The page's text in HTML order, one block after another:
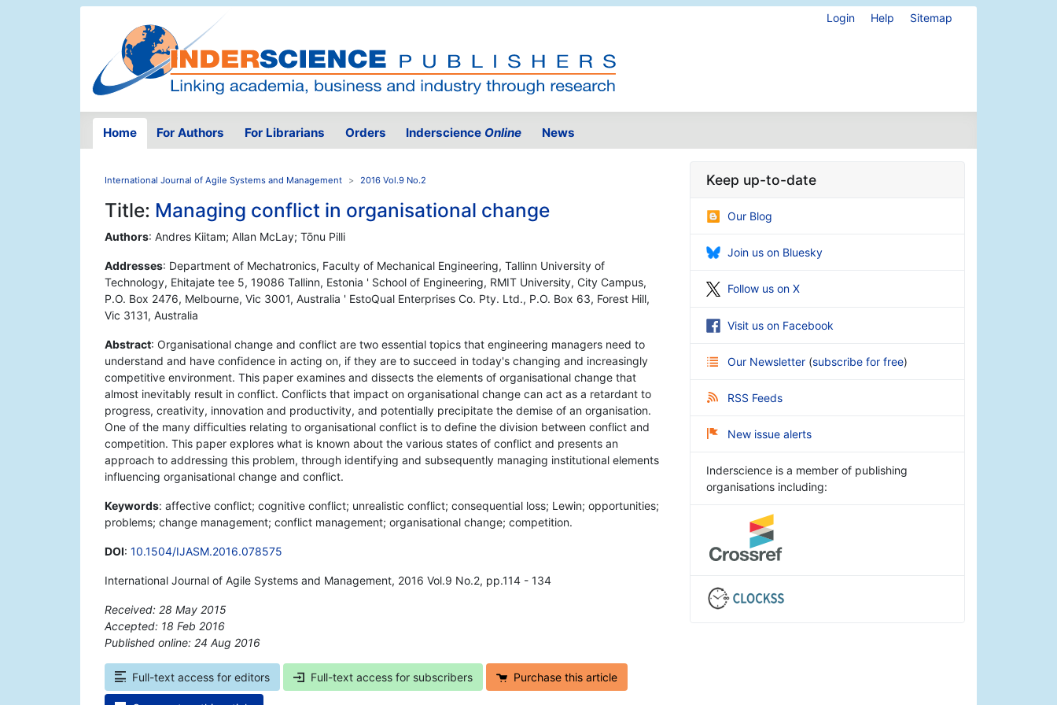
Login Help Sitemap
Home For Authors For Librarians Orders Inderscience Online News
International Journal of Agile Systems and Management 2016 Vol.9 No.2
Title: Managing conflict in organisational change
Authors: Andres Kiitam; Allan McLay; Tōnu Pilli
Addresses: Department of Mechatronics, Faculty of Mechanical Engineering, Tallinn University of
Technology, Ehitajate tee 5, 19086 Tallinn, Estonia ' School of Engineering, RMIT University, City Campus,
P.O. Box 2476, Melbourne, Vic 3001, Australia ' EstoQual Enterprises Co. Pty. Ltd., P.O. Box 63, Forest Hill,
Vic 3131, Australia
Abstract: Organisational change and conflict are two essential topics that engineering managers need to
understand and have confidence in acting on, if they are to succeed in today's changing and increasingly
competitive environment. This paper examines and dissects the elements of organisational change that
almost inevitably result in conflict. Conflicts that impact on organisational change can act as a retardant to
progress, creativity, innovation and productivity, and potentially precipitate the demise of an organisation.
One of the many difficulties relating to organisational conflict is to define the division between conflict and
competition. This paper explores what is known about the various states of conflict and presents an
approach to addressing this problem, through identifying and subsequently managing institutional elements
influencing organisational change and conflict.
Keywords: affective conflict; cognitive conflict; unrealistic conflict; consequential loss; Lewin; opportunities;
problems; change management; conflict management; organisational change; competition.
DOI: 10.1504/IJASM.2016.078575
International Journal of Agile Systems and Management, 2016 Vol.9 No.2, pp.114 - 134
Received: 28 May 2015
Accepted: 18 Feb 2016
Published online: 24 Aug 2016
Full-text access for editors Full-text access for subscribers Purchase this article
Keep up-to-date
Our Blog
Join us on Bluesky
Follow us on X
Visit us on Facebook
Our Newsletter (subscribe for free)
RSS Feeds
New issue alerts
Inderscience is a member of publishing
organisations including: